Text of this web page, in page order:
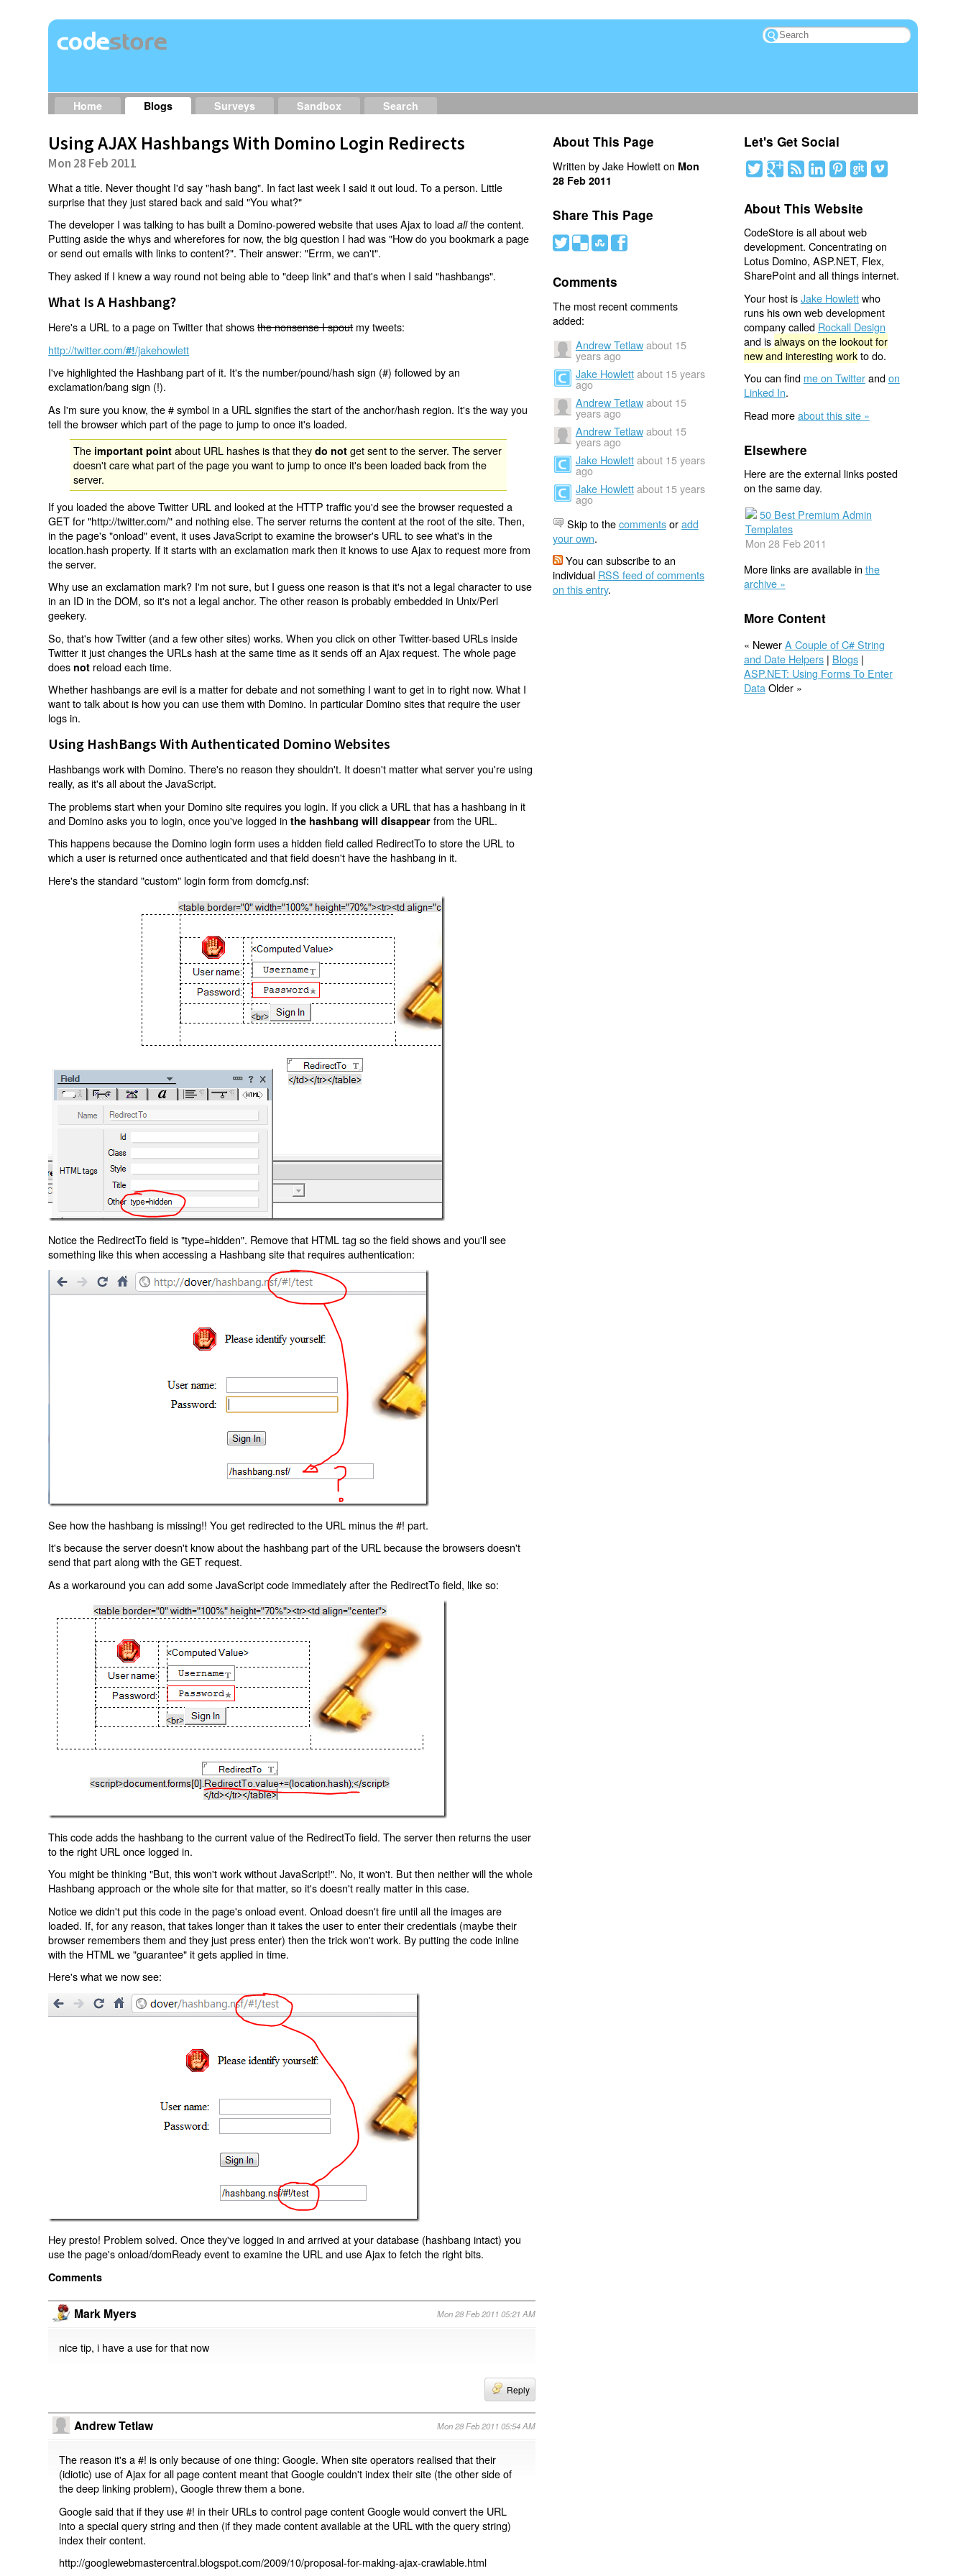
Home Blogs Surveys Sandbox Search
Using AJAX Hashbangs With Domino Login Redirects
Mon 28 Feb 2011
What a title. Never thought I'd say "hash bang". In fact last week I said it out loud. To a person. Little
surprise that they just stared back and said "You what?"
The developer I was talking to has built a Domino-powered website that uses Ajax to loadallthe content.
Putting aside the whys and wherefores for now, the big question I had was "How do you bookmark a page
or send out emails with links to content?". Their answer: "Errm, we can't".
They asked if I knew a way round not being able to "deep link" and that's when I said "hashbangs".
What Is A Hashbang?
Here's a URL to a page on Twitter that showsthe nonsense I spoutmy tweets:
http://twitter.com/#!/jakehowlett
I've highlighted the Hashbang part of it. It's the number/pound/hash sign (#) followed by an
exclamation/bang sign (!).
As I'm sure you know, the # symbol in a URL signifies the start of the anchor/hash region. It's the way you
tell the browser which part of the page to jump to once it's loaded.
The important point about URL hashes is that theydo not get sent to the server. The server
doesn't care what part of the page you want to jump to once it's been loaded back from the
server.
If you loaded the above Twitter URL and looked at the HTTP traffic you'd see the browser requested a
GET for "http://twitter.com/" and nothing else. The server returns the content at the root of the site. Then,
in the page's "onload" event, it uses JavaScript to examine the browser's URL to see what's in the
location.hash property. If it starts with an exclamation mark then it knows to use Ajax to request more from
the server.
Why use an exclamation mark? I'm not sure, but I guess one reason is that it's not a legal character to use
in an ID in the DOM, so it's not a legal anchor. The other reason is probably embedded in Unix/Perl
geekery.
So, that's how Twitter (and a few other sites) works. When you click on other Twitter-based URLs inside
Twitter it just changes the URLs hash at the same time as it sends off an Ajax request. The whole page
does not reload each time.
Whether hashbangs are evil is a matter for debate and not something I want to get in to right now. What I
want to talk about is how you can use them with Domino. In particular Domino sites that require the user
logs in.
Using HashBangs With Authenticated Domino Websites
Hashbangs work with Domino. There's no reason they shouldn't. It doesn't matter what server you're using
really, as it's all about the JavaScript.
The problems start when your Domino site requires you login. If you click a URL that has a hashbang in it
and Domino asks you to login, once you've logged inthe hashbang will disappear from the URL.
This happens because the Domino login form uses a hidden field called RedirectTo to store the URL to
which a user is returned once authenticated and that field doesn't have the hashbang in it.
Here's the standard "custom" login form from domcfg.nsf:
Notice the RedirectTo field is "type=hidden". Remove that HTML tag so the field shows and you'll see
something like this when accessing a Hashbang site that requires authentication:
See how the hashbang is missing!! You get redirected to the URL minus the #! part.
It's because the server doesn't know about the hashbang part of the URL because the browsers doesn't
send that part along with the GET request.
As a workaround you can add some JavaScript code immediately after the RedirectTo field, like so:
This code adds the hashbang to the current value of the RedirectTo field. The server then returns the user
to the right URL once logged in.
You might be thinking "But, this won't work without JavaScript!". No, it won't. But then neither will the whole
Hashbang approach or the whole site for that matter, so it's doesn't really matter in this case.
Notice we didn't put this code in the page's onload event. Onload doesn't fire until all the images are
loaded. If, for any reason, that takes longer than it takes the user to enter their credentials (maybe their
browser remembers them and they just press enter) then the trick won't work. By putting the code inline
with the HTML we "guarantee" it gets applied in time.
Here's what we now see:
Hey presto! Problem solved. Once they've logged in and arrived at your database (hashbang intact) you
use the page's onload/domReady event to examine the URL and use Ajax to fetch the right bits.
Comments
Mark Myers Mon 28 Feb 2011 05:21 AM
nice tip, i have a use for that now
Reply
Andrew Tetlaw Mon 28 Feb 2011 05:54 AM
The reason it's a #! is only because of one thing: Google. When site operators realised that their
(idiotic) use of Ajax for all page content meant that Google couldn't index their site (the other side of
the deep linking problem), Google threw them a bone.
Google said that if they use #! in their URLs to control page content Google would convert the URL
into a special query string and then (if they made content available at the URL with the query string)
index their content.
http://googlewebmastercentral.blogspot.com/2009/10/proposal-for-making-ajax-crawlable.html
About This Page
Written by Jake Howlett on Mon
28 Feb 2011
Share This Page
# ( ) '
Comments
The most recent comments
added:
Andrew Tetlaw about 15
years ago
Jake Howlett about 15 years
ago
Andrew Tetlaw about 15
years ago
Andrew Tetlaw about 15
years ago
Jake Howlett about 15 years
ago
Jake Howlett about 15 years
ago
Skip to thecommentsoradd
your own.
You can subscribe to an
individual RSS feed of comments
on this entry.
Let's Get Social
About This Website
CodeStore is all about web
development. Concentrating on
Lotus Domino, ASP.NET, Flex,
SharePoint and all things internet.
Your host isJake Howlettwho
runs his own web development
company called Rockall Design
and isalways on the lookout for
new and interesting workto do.
You can find me on Twitterandon
Linked In.
Read moreabout this site »
Elsewhere
Here are the external links posted
on the same day.
50 Best Premium Admin
Templates
Mon 28 Feb 2011
More links are available in the
archive »
More Content
« NewerA Couple of C# String
and Date Helpers| Blogs|
ASP.NET: Using Forms To Enter
Data Older »